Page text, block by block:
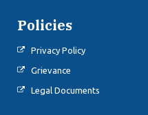
Policies
Privacy Policy
Grievance
Legal Documents